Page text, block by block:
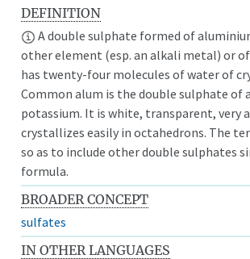
DEFINITION
A double sulphate formed of
other element (esp. an alkali metal) or
has twenty-four molecules of water of
Common alum is the double sulphate of
potassium. It is white, transparent, very
crystallizes easily in octahedrons. The
so as to include other double sulphates
formula.
BROADER CONCEPT
sulfates
IN OTHER LANGUAGES